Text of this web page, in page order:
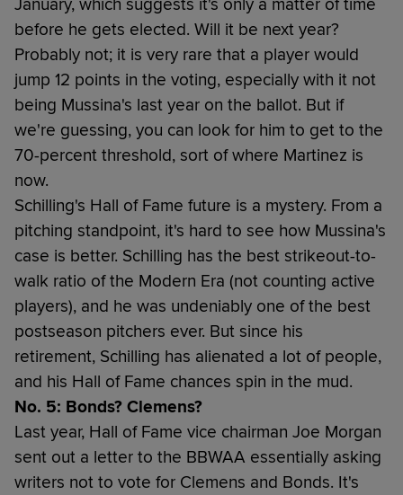
January, which suggests it's only a matter of time
before he gets elected. Will it be next year?
Probably not; it is very rare that a player would
jump 12 points in the voting, especially with it not
being Mussina's last year on the ballot. But if
we're guessing, you can look for him to get to the
70-percent threshold, sort of where Martinez is
now.
Schilling's Hall of Fame future is a mystery. From a
pitching standpoint, it's hard to see how Mussina's
case is better. Schilling has the best strikeout-to-
walk ratio of the Modern Era (not counting active
players), and he was undeniably one of the best
postseason pitchers ever. But since his
retirement, Schilling has alienated a lot of people,
and his Hall of Fame chances spin in the mud.
No. 5: Bonds? Clemens?
Last year, Hall of Fame vice chairman Joe Morgan
sent out a letter to the BBWAA essentially asking
writers not to vote for Clemens and Bonds. It's